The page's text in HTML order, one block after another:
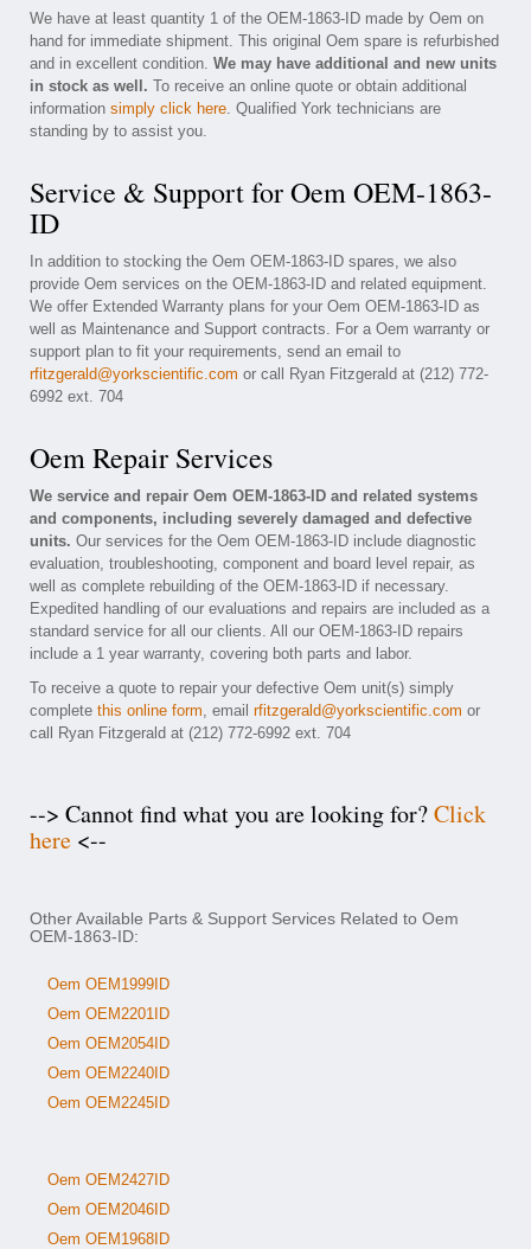
We have at least quantity 1 of the OEM-1863-ID made by Oem on
hand for immediate shipment. This original Oem spare is refurbished
and in excellent condition. We may have additional and new units
in stock as well. To receive an online quote or obtain additional
information simply click here. Qualified York technicians are
standing by to assist you.
Service & Support for Oem OEM-1863-
ID
In addition to stocking the Oem OEM-1863-ID spares, we also
provide Oem services on the OEM-1863-ID and related equipment.
We offer Extended Warranty plans for your Oem OEM-1863-ID as
well as Maintenance and Support contracts. For a Oem warranty or
support plan to fit your requirements, send an email to
rfitzgerald@yorkscientific.com or call Ryan Fitzgerald at (212) 772-
6992 ext. 704
Oem Repair Services
We service and repair Oem OEM-1863-ID and related systems
and components, including severely damaged and defective
units. Our services for the Oem OEM-1863-ID include diagnostic
evaluation, troubleshooting, component and board level repair, as
well as complete rebuilding of the OEM-1863-ID if necessary.
Expedited handling of our evaluations and repairs are included as a
standard service for all our clients. All our OEM-1863-ID repairs
include a 1 year warranty, covering both parts and labor.
To receive a quote to repair your defective Oem unit(s) simply
complete this online form, email rfitzgerald@yorkscientific.com or
call Ryan Fitzgerald at (212) 772-6992 ext. 704
--> Cannot find what you are looking for?Click
here <--
Other Available Parts & Support Services Related to Oem
OEM-1863-ID:
Oem OEM1999ID
Oem OEM2201ID
Oem OEM2054ID
Oem OEM2240ID
Oem OEM2245ID
Oem OEM2427ID
Oem OEM2046ID
Oem OEM1968ID